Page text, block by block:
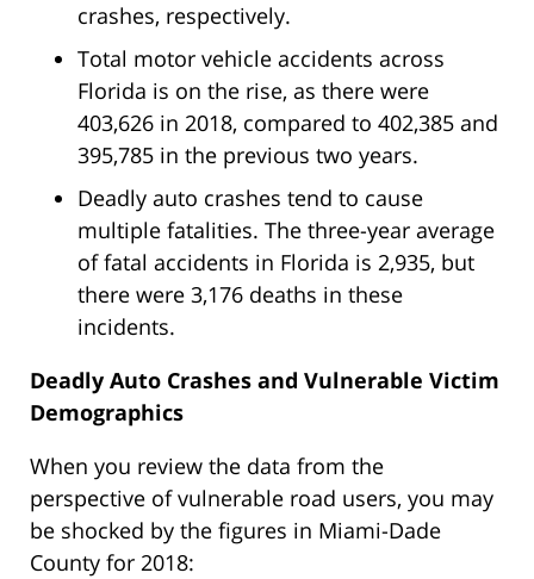
crashes, respectively.
Total motor vehicle accidents across
Florida is on the rise, as there were
403,626 in 2018, compared to 402,385 and
395,785 in the previous two years.
Deadly auto crashes tend to cause
multiple fatalities. The three-year average
of fatal accidents in Florida is 2,935, but
there were 3,176 deaths in these
incidents.
Deadly Auto Crashes and Vulnerable Victim
Demographics
When you review the data from the
perspective of vulnerable road users, you may
be shocked by the figures in Miami-Dade
County for 2018: